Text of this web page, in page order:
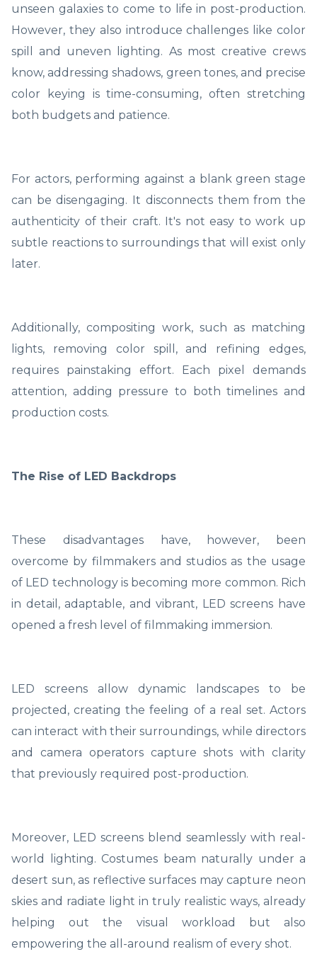
unseen galaxies to come to life in post-production.
However, they also introduce challenges like color
spill and uneven lighting. As most creative crews
know, addressing shadows, green tones, and precise
color keying is time-consuming, often stretching
both budgets and patience.
For actors, performing against a blank green stage
can be disengaging. It disconnects them from the
authenticity of their craft. It's not easy to work up
subtle reactions to surroundings that will exist only
later.
Additionally, compositing work, such as matching
lights, removing color spill, and refining edges,
requires painstaking effort. Each pixel demands
attention, adding pressure to both timelines and
production costs.
The Rise of LED Backdrops
These disadvantages have, however, been
overcome by filmmakers and studios as the usage
of LED technology is becoming more common. Rich
in detail, adaptable, and vibrant, LED screens have
opened a fresh level of filmmaking immersion.
LED screens allow dynamic landscapes to be
projected, creating the feeling of a real set. Actors
can interact with their surroundings, while directors
and camera operators capture shots with clarity
that previously required post-production.
Moreover, LED screens blend seamlessly with real-
world lighting. Costumes beam naturally under a
desert sun, as reflective surfaces may capture neon
skies and radiate light in truly realistic ways, already
helping out the visual workload but also
empowering the all-around realism of every shot.